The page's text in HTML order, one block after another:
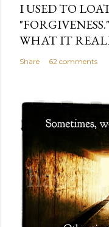
I USED TO
WHAT IT
Share 62 comments